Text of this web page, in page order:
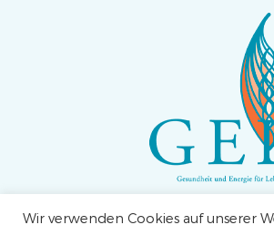
Wir verwenden Cookies auf unserer